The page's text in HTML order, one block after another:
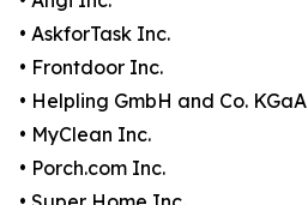
• AskforTask Inc.
• Frontdoor Inc.
• Helpling GmbH and Co. KGaA
• MyClean Inc.
• Porch.com Inc.